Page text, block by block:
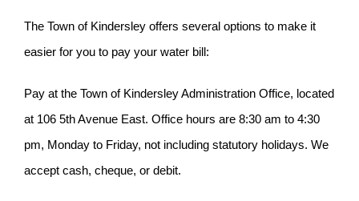
The Town of Kindersley offers several options to make it
easier for you to pay your water bill:
Pay at the Town of Kindersley Administration Office, located
at 106 5th Avenue East. Office hours are 8:30 am to 4:30
pm, Monday to Friday, not including statutory holidays. We
accept cash, cheque, or debit.